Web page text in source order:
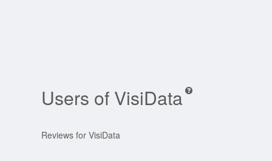
Users of VisiData
Reviews for VisiData